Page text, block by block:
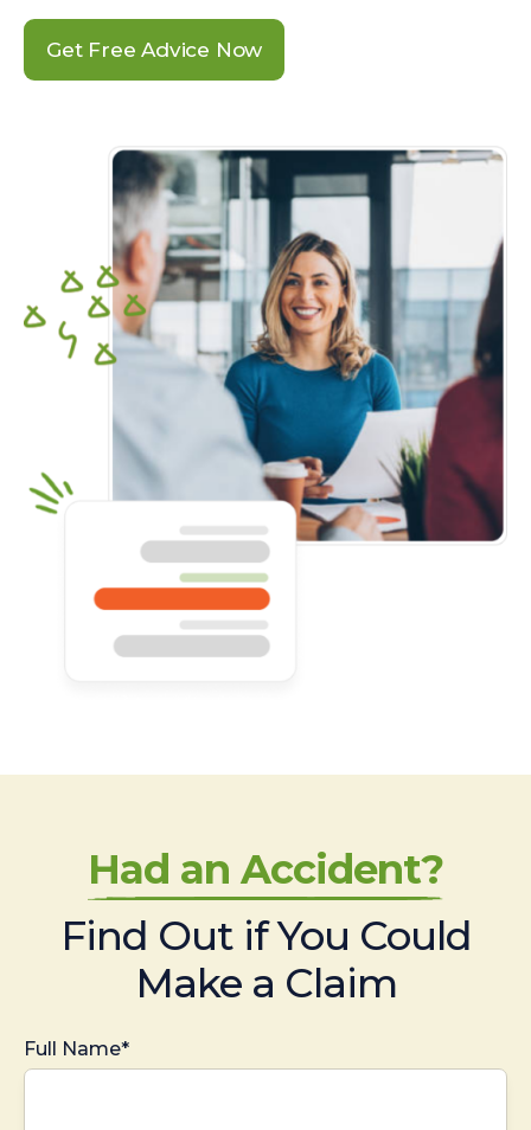
Get Free Advice Now
Had an Accident?
Find Out if You Could
Make a Claim
Full Name*